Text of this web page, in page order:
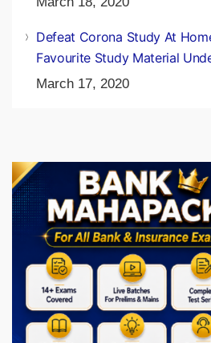
March 18, 2020
Defeat Corona Study At